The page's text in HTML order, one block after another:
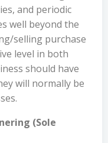
and periodic
well beyond the
selling purchase
level in both
should have
will normally be
(Sole